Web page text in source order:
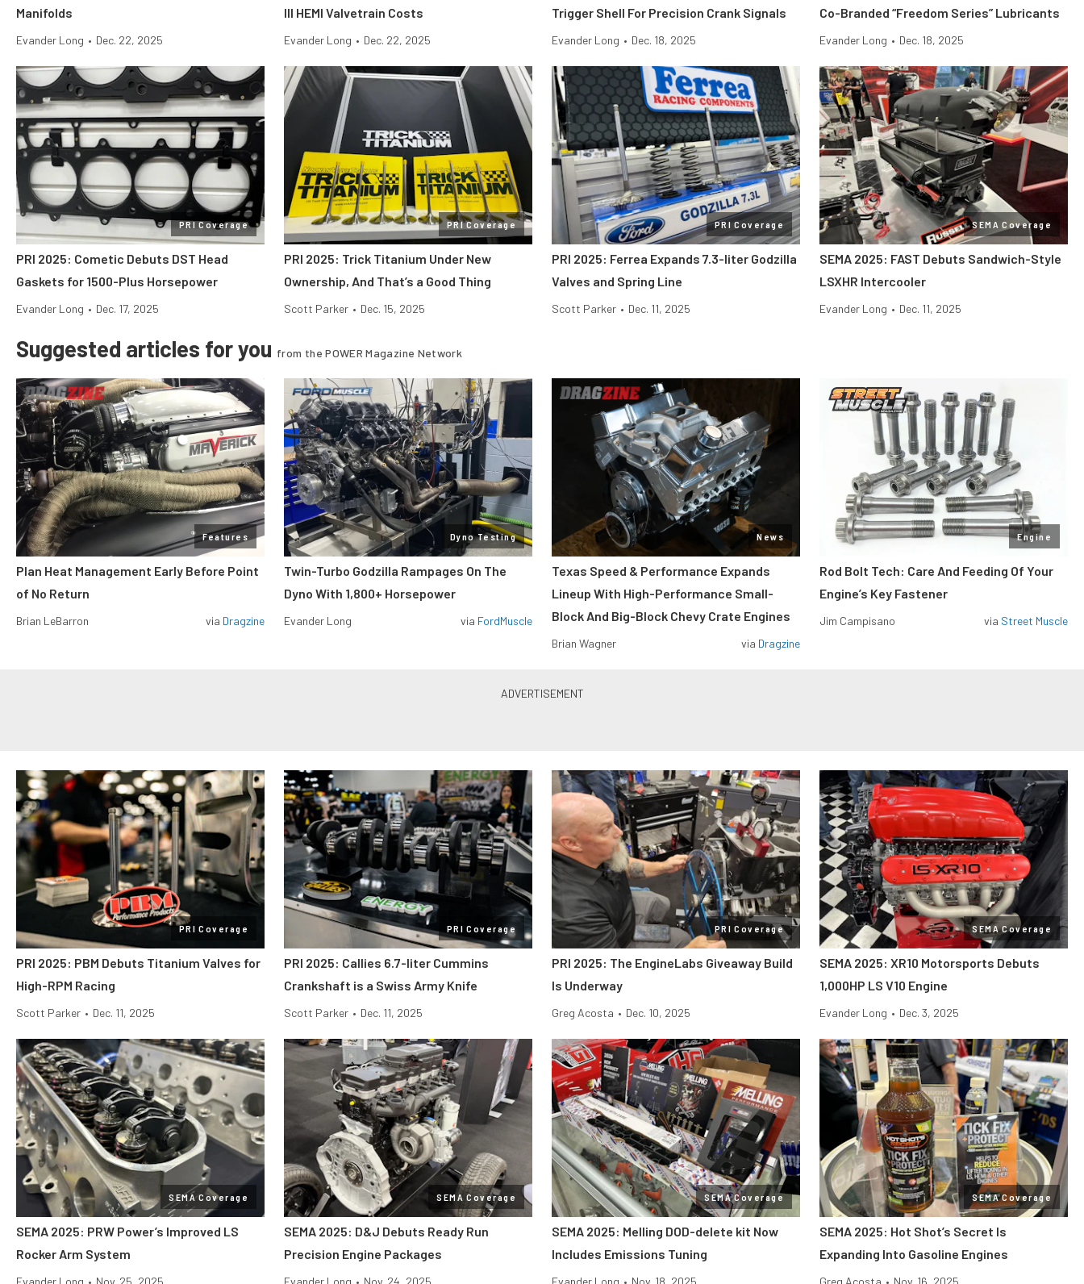
Manifolds
Evander Long • Dec. 22, 2025
III HEMI Valvetrain Costs
Evander Long • Dec. 22, 2025
Trigger Shell For Precision Crank Signals
Evander Long • Dec. 18, 2025
Co-Branded “Freedom Series” Lubricants
Evander Long • Dec. 18, 2025
PRI Coverage
PRI 2025: Cometic Debuts DST Head
Gaskets for 1500-Plus Horsepower
Evander Long • Dec. 17, 2025
PRI Coverage
PRI 2025: Trick Titanium Under New
Ownership, And That’s a Good Thing
Scott Parker • Dec. 15, 2025
PRI Coverage
PRI 2025: Ferrea Expands 7.3-liter Godzilla
Valves and Spring Line
Scott Parker • Dec. 11, 2025
SEMA Coverage
SEMA 2025: FAST Debuts Sandwich-Style
LSXHR Intercooler
Evander Long • Dec. 11, 2025
Suggested articles for you from the POWER Magazine Network
Features
Plan Heat Management Early Before Point
of No Return
Brian LeBarron via Dragzine
Dyno Testing
Twin-Turbo Godzilla Rampages On The
Dyno With 1,800+ Horsepower
Evander Long via FordMuscle
News
Texas Speed & Performance Expands
Lineup With High-Performance Small-
Block And Big-Block Chevy Crate Engines
Brian Wagner via Dragzine
Engine
Rod Bolt Tech: Care And Feeding Of Your
Engine’s Key Fastener
Jim Campisano via Street Muscle
PRI Coverage
PRI 2025: PBM Debuts Titanium Valves for
High-RPM Racing
Scott Parker • Dec. 11, 2025
PRI Coverage
PRI 2025: Callies 6.7-liter Cummins
Crankshaft is a Swiss Army Knife
Scott Parker • Dec. 11, 2025
PRI Coverage
PRI 2025: The EngineLabs Giveaway Build
Is Underway
Greg Acosta • Dec. 10, 2025
SEMA Coverage
SEMA 2025: XR10 Motorsports Debuts
1,000HP LS V10 Engine
Evander Long • Dec. 3, 2025
SEMA Coverage
SEMA 2025: PRW Power’s Improved LS
Rocker Arm System
Evander Long • Nov. 25, 2025
SEMA Coverage
SEMA 2025: D&J Debuts Ready Run
Precision Engine Packages
Evander Long • Nov. 24, 2025
SEMA Coverage
SEMA 2025: Melling DOD-delete kit Now
Includes Emissions Tuning
Evander Long • Nov. 18, 2025
SEMA Coverage
SEMA 2025: Hot Shot’s Secret Is
Expanding Into Gasoline Engines
Greg Acosta • Nov. 16, 2025